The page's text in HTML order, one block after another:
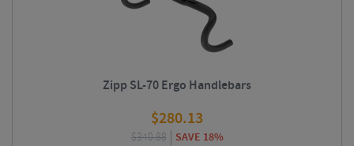
Zipp SL-70 Ergo Handlebars
$280.13
$340.88 SAVE 18%